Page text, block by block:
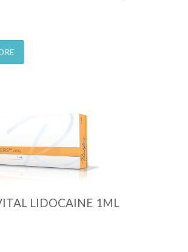
Quick View
LIDOCAINE 1ML